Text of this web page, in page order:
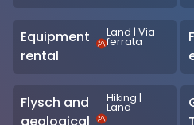
Equipment
rental
Land |Via
ferrata
Flysch and
geological
Hiking |
Land